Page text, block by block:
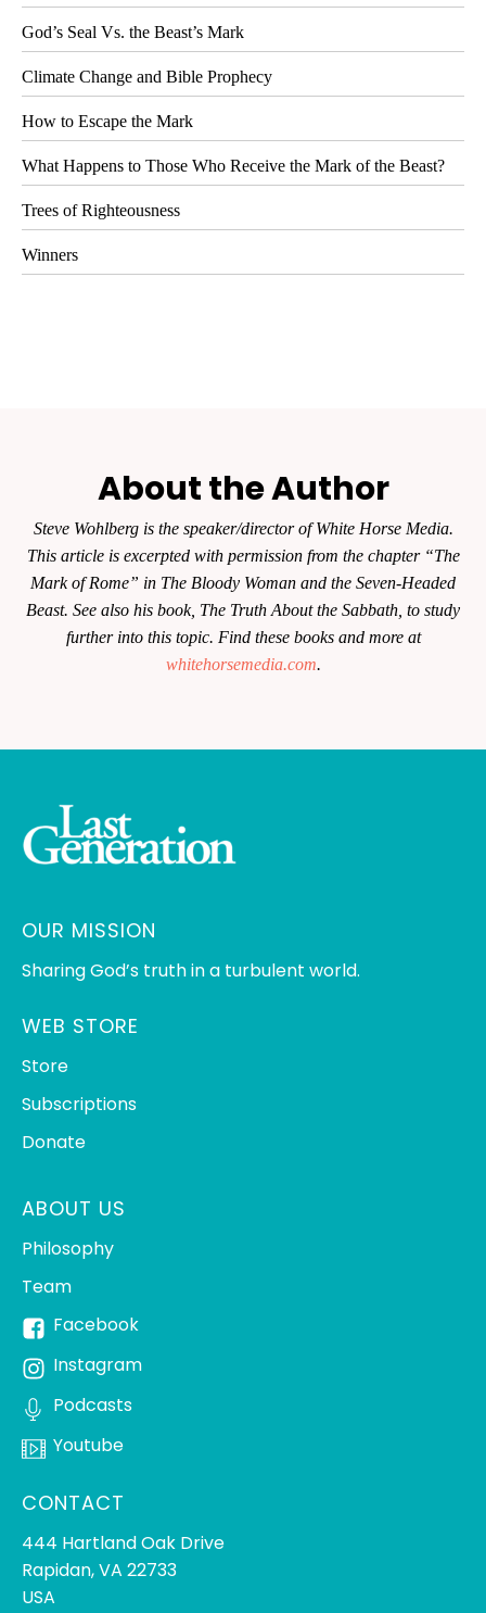
God’s Seal Vs. the Beast’s Mark
Climate Change and Bible Prophecy
How to Escape the Mark
What Happens to Those Who Receive the Mark of the Beast?
Trees of Righteousness
Winners
About the Author
Steve Wohlberg is the speaker/director of White Horse Media.
This article is excerpted with permission from the chapter “The
Mark of Rome” in The Bloody Woman and the Seven-Headed
Beast. See also his book, The Truth About the Sabbath, to study
further into this topic. Find these books and more at
whitehorsemedia.com.
OUR MISSION
Sharing God’s truth in a turbulent world.
WEB STORE
Store
Subscriptions
Donate
ABOUT US
Philosophy
Team
Facebook
Instagram
Podcasts
Youtube
CONTACT
444 Hartland Oak Drive
Rapidan, VA 22733
USA